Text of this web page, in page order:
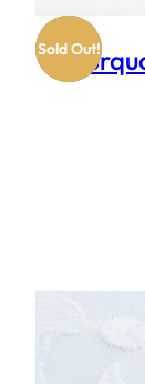
Sold Out!